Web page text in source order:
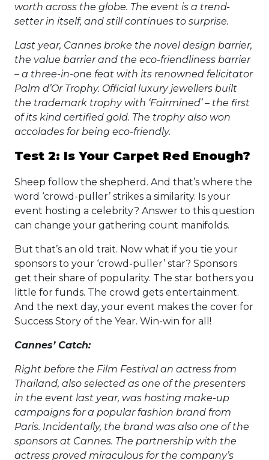
worth across the globe. The event is a trend-
setter in itself, and still continues to surprise.
Last year, Cannes broke the novel design barrier,
the value barrier and the eco-friendliness barrier
– a three-in-one feat with its renowned felicitator
Palm d’Or Trophy. Official luxury jewellers built
the trademark trophy with ‘Fairmined’ – the first
of its kind certified gold. The trophy also won
accolades for being eco-friendly.
Test 2: Is Your Carpet Red Enough?
Sheep follow the shepherd. And that’s where the
word ‘crowd-puller’ strikes a similarity. Is your
event hosting a celebrity? Answer to this question
can change your gathering count manifolds.
But that’s an old trait. Now what if you tie your
sponsors to your ‘crowd-puller’ star? Sponsors
get their share of popularity. The star bothers you
little for funds. The crowd gets entertainment.
And the next day, your event makes the cover for
Success Story of the Year. Win-win for all!
Cannes’ Catch:
Right before the Film Festival an actress from
Thailand, also selected as one of the presenters
in the event last year, was hosting make-up
campaigns for a popular fashion brand from
Paris. Incidentally, the brand was also one of the
sponsors at Cannes. The partnership with the
actress proved miraculous for the company’s